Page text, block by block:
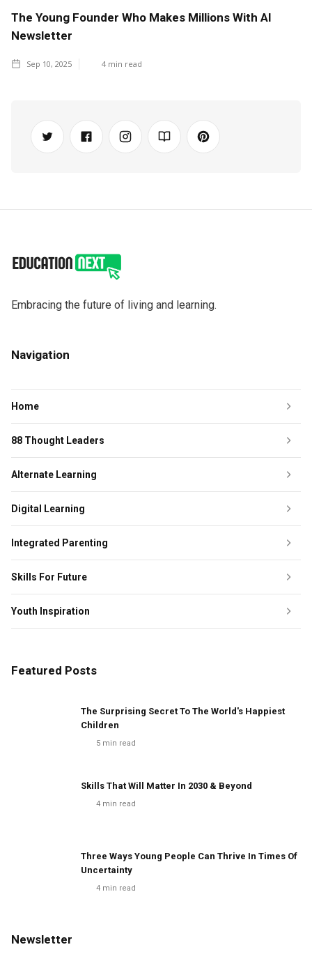
The Young Founder Who Makes Millions With AI
Newsletter
Sep 10, 2025 4 min read
Embracing the future of living and learning.
Navigation
Home
88 Thought Leaders
Alternate Learning
Digital Learning
Integrated Parenting
Skills For Future
Youth Inspiration
Featured Posts
The Surprising Secret To The World's Happiest
Children
5 min read
Skills That Will Matter In 2030 & Beyond
4 min read
Three Ways Young People Can Thrive In Times Of
Uncertainty
4 min read
Newsletter